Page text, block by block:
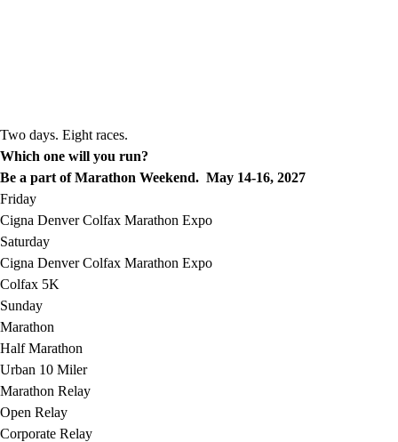
Two days. Eight races.
Which one will you run?
Be a part of Marathon Weekend. May 14-16, 2027
Friday
Cigna Denver Colfax Marathon Expo
Saturday
Cigna Denver Colfax Marathon Expo
Colfax 5K
Sunday
Marathon
Half Marathon
Urban 10 Miler
Marathon Relay
Open Relay
Corporate Relay